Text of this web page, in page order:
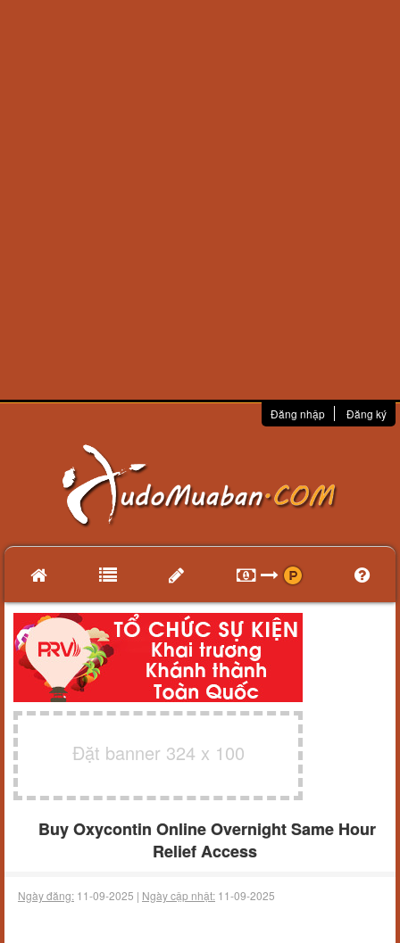
Đăng nhập Đăng ký
Đặt banner 324 x 100
Buy Oxycontin Online Overnight Same Hour
Relief Access
Ngày đăng: 11-09-2025 | Ngày cập nhật: 11-09-2025